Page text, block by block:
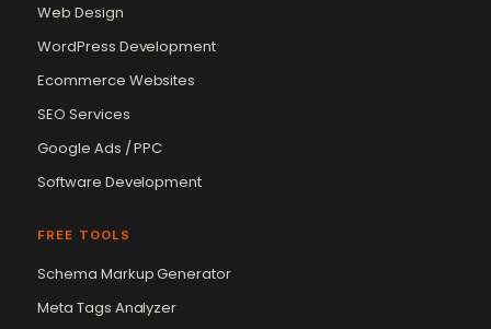
Web Design
WordPress Development
Ecommerce Websites
SEO Services
Google Ads / PPC
Software Development
FREE TOOLS
Schema Markup Generator
Meta Tags Analyzer